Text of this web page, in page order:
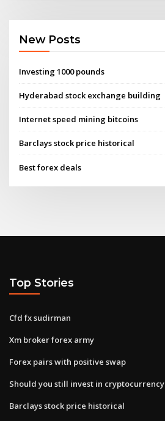
New Posts
Investing 1000 pounds
Hyderabad stock exchange building
Internet speed mining bitcoins
Barclays stock price historical
Best forex deals
Top Stories
Cfd fx sudirman
Xm broker forex army
Forex pairs with positive swap
Should you still invest in cryptocurrency
Barclays stock price historical